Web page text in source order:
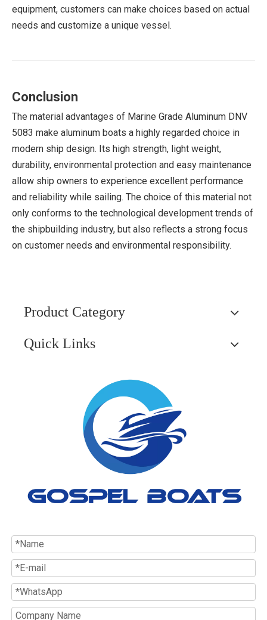
equipment, customers can make choices based on actual
needs and customize a unique vessel.
Conclusion
The material advantages of Marine Grade Aluminum DNV
5083 make aluminum boats a highly regarded choice in
modern ship design. Its high strength, light weight,
durability, environmental protection and easy maintenance
allow ship owners to experience excellent performance
and reliability while sailing. The choice of this material not
only conforms to the technological development trends of
the shipbuilding industry, but also reflects a strong focus
on customer needs and environmental responsibility.
Product Category
Quick Links